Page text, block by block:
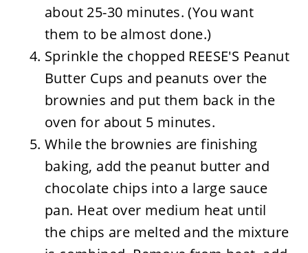
about 25-30 minutes. (You want
them to be almost done.)
Sprinkle the chopped REESE'S Peanut
Butter Cups and peanuts over the
brownies and put them back in the
oven for about 5 minutes.
While the brownies are finishing
baking, add the peanut butter and
chocolate chips into a large sauce
pan. Heat over medium heat until
the chips are melted and the mixture